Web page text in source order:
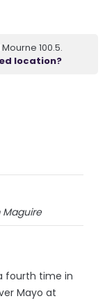
100.5.
location?
fourth time in
Mayo at